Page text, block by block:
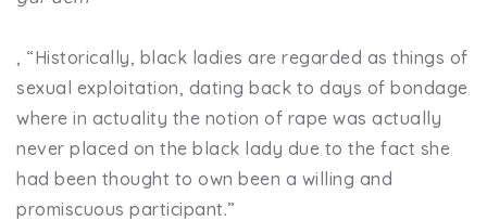
, “Historically, black ladies are regarded as things of
sexual exploitation, dating back to days of bondage
where in actuality the notion of rape was actually
never placed on the black lady due to the fact she
had been thought to own been a willing and
promiscuous participant.”